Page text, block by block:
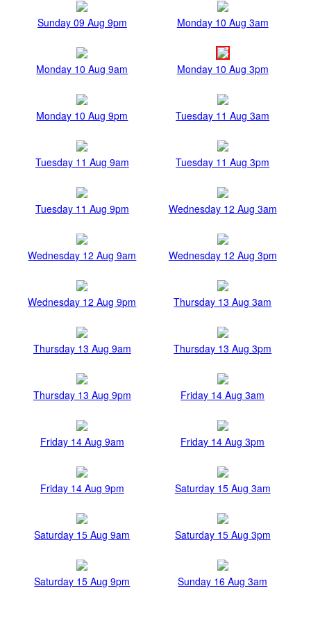
Sunday 09 Aug 9pm Monday 10 Aug 3am
Monday 10 Aug 9am Monday 10 Aug 3pm
Monday 10 Aug 9pm Tuesday 11 Aug 3am
Tuesday 11 Aug 9am Tuesday 11 Aug 3pm
Tuesday 11 Aug 9pm Wednesday 12 Aug 3am
Wednesday 12 Aug 9am Wednesday 12 Aug 3pm
Wednesday 12 Aug 9pm Thursday 13 Aug 3am
Thursday 13 Aug 9am Thursday 13 Aug 3pm
Thursday 13 Aug 9pm Friday 14 Aug 3am
Friday 14 Aug 9am Friday 14 Aug 3pm
Friday 14 Aug 9pm Saturday 15 Aug 3am
Saturday 15 Aug 9am Saturday 15 Aug 3pm
Saturday 15 Aug 9pm Sunday 16 Aug 3am